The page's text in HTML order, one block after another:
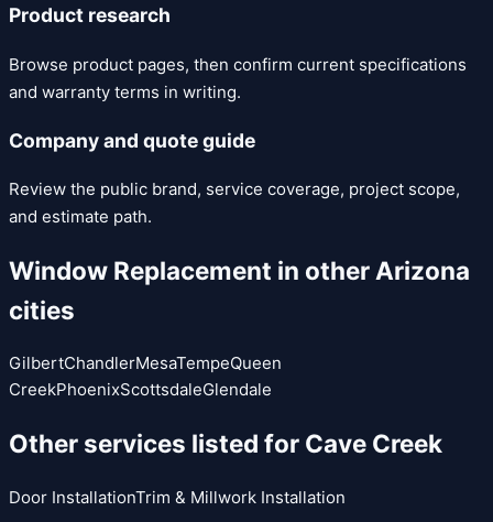
Product research
Browse product pages, then confirm current specifications
and warranty terms in writing.
Company and quote guide
Review the public brand, service coverage, project scope,
and estimate path.
Window Replacement in other Arizona
cities
GilbertChandlerMesaTempeQueen
CreekPhoenixScottsdaleGlendale
Other services listed for Cave Creek
Door InstallationTrim & Millwork Installation